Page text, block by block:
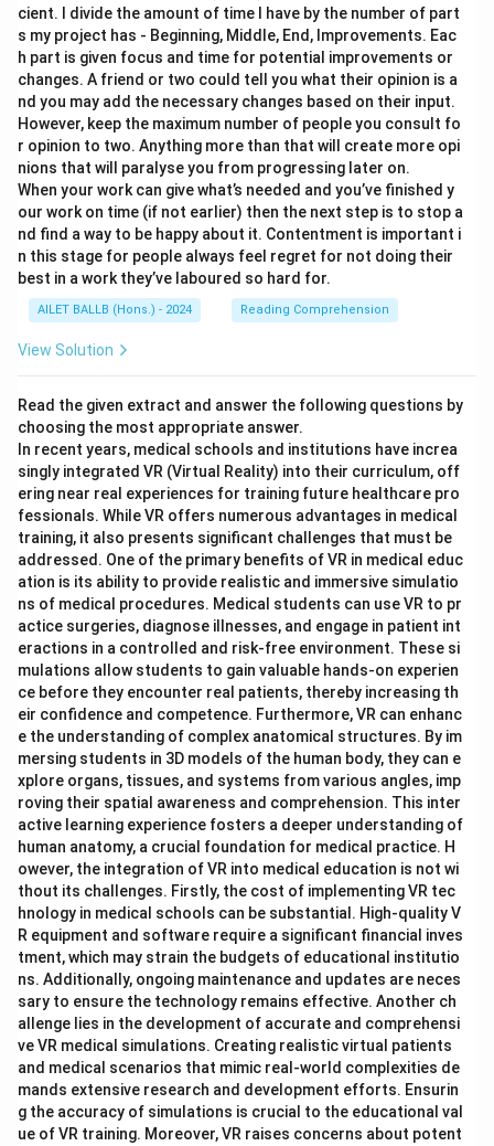
cient. I divide the amount of time I have by the number of part
s my project has - Beginning, Middle, End, Improvements. Eac
h part is given focus and time for potential improvements or
changes. A friend or two could tell you what their opinion is a
nd you may add the necessary changes based on their input.
However, keep the maximum number of people you consult fo
r opinion to two. Anything more than that will create more opi
nions that will paralyse you from progressing later on.
When your work can give what’s needed and you’ve finished y
our work on time (if not earlier) then the next step is to stop a
nd find a way to be happy about it. Contentment is important i
n this stage for people always feel regret for not doing their
best in a work they’ve laboured so hard for.
AILET BALLB (Hons.) - 2024 Reading Comprehension
View Solution
Read the given extract and answer the following questions by
choosing the most appropriate answer.
In recent years, medical schools and institutions have increa
singly integrated VR (Virtual Reality) into their curriculum, off
ering near real experiences for training future healthcare pro
fessionals. While VR offers numerous advantages in medical
training, it also presents significant challenges that must be
addressed. One of the primary benefits of VR in medical educ
ation is its ability to provide realistic and immersive simulatio
ns of medical procedures. Medical students can use VR to pr
actice surgeries, diagnose illnesses, and engage in patient int
eractions in a controlled and risk-free environment. These si
mulations allow students to gain valuable hands-on experien
ce before they encounter real patients, thereby increasing th
eir confidence and competence. Furthermore, VR can enhanc
e the understanding of complex anatomical structures. By im
mersing students in 3D models of the human body, they can e
xplore organs, tissues, and systems from various angles, imp
roving their spatial awareness and comprehension. This inter
active learning experience fosters a deeper understanding of
human anatomy, a crucial foundation for medical practice. H
owever, the integration of VR into medical education is not wi
thout its challenges. Firstly, the cost of implementing VR tec
hnology in medical schools can be substantial. High-quality V
R equipment and software require a significant financial inves
tment, which may strain the budgets of educational institutio
ns. Additionally, ongoing maintenance and updates are neces
sary to ensure the technology remains effective. Another ch
allenge lies in the development of accurate and comprehensi
ve VR medical simulations. Creating realistic virtual patients
and medical scenarios that mimic real-world complexities de
mands extensive research and development efforts. Ensurin
g the accuracy of simulations is crucial to the educational val
ue of VR training. Moreover, VR raises concerns about potent